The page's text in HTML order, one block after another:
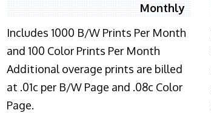
Monthly
Includes 1000 B/W Prints Per Month
and 100 Color Prints Per Month
Additional overage prints are billed
at .01c per B/W Page and .08c Color
Page.